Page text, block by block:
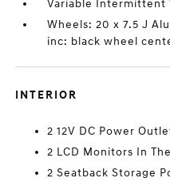
Variable Intermittent
Wheels: 20 x 7.5 J
inc: black wheel
INTERIOR
2 12V DC Power
2 LCD Monitors In
2 Seatback Storage